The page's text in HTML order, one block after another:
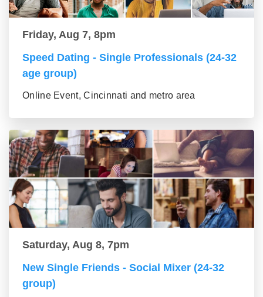
Friday, Aug 7, 8pm
Speed Dating - Single Professionals (24-32
age group)
Online Event, Cincinnati and metro area
Saturday, Aug 8, 7pm
New Single Friends - Social Mixer (24-32
group)